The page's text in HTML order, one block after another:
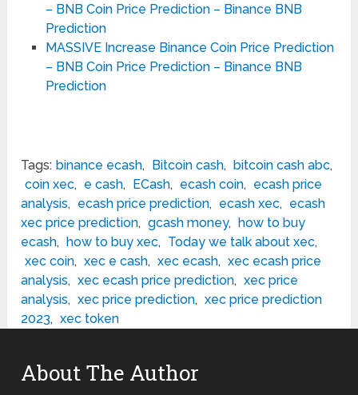
– BNB Coin Price Prediction – Binance BNB
Prediction
MASSIVE Increase Binance Coin Price Prediction
– BNB Coin Price Prediction – Binance BNB
Prediction
Tags: binance ecash, Bitcoin cash, bitcoin cash abc,
coin xec, e cash, ECash, ecash coin, ecash price
analysis, ecash price prediction, ecash xec, ecash
xec price prediction, gcash money, how to buy
ecash, how to buy xec, Today we talk about xec,
xec coin, xec e cash, xec ecash, xec ecash price
analysis, xec ecash price prediction, xec price
analysis, xec price prediction, xec price prediction
2023, xec token
About The Author